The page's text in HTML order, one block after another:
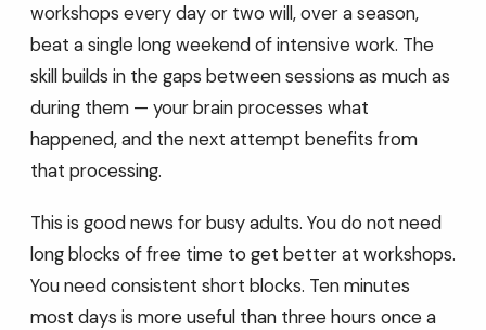
workshops every day or two will, over a season,
beat a single long weekend of intensive work. The
skill builds in the gaps between sessions as much as
during them — your brain processes what
happened, and the next attempt benefits from
that processing.
This is good news for busy adults. You do not need
long blocks of free time to get better at workshops.
You need consistent short blocks. Ten minutes
most days is more useful than three hours once a